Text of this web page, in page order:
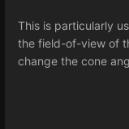
This is particularly
the field-of-view of
change the cone